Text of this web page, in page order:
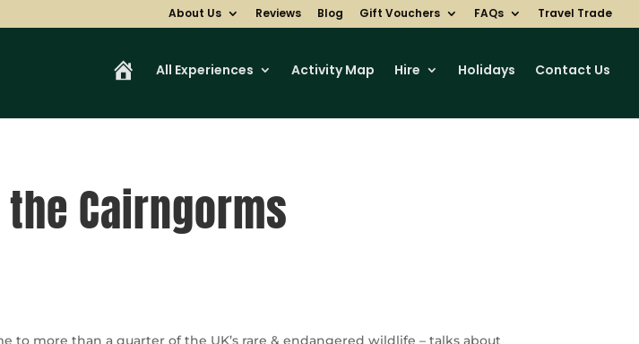
About Us Reviews Blog Gift Vouchers FAQs Travel Trade
All Experiences Activity Map Hire Holidays Contact Us
Cairngorms
to more than a quarter of the UK’s rare & endangered wildlife – talks about